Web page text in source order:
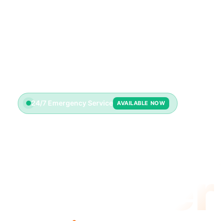
24/7 Emergency Service AVAILABLE NOW
Plumber